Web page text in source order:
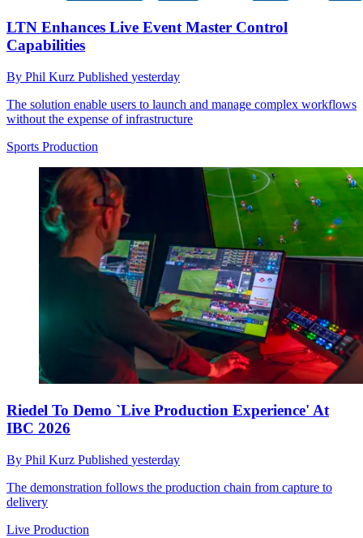
LTN Enhances Live Event Master Control
Capabilities
By Phil Kurz Published yesterday
The solution enable users to launch and manage complex workflows
without the expense of infrastructure
Sports Production
Riedel To Demo `Live Production Experience' At
IBC 2026
By Phil Kurz Published yesterday
The demonstration follows the production chain from capture to
delivery
Live Production